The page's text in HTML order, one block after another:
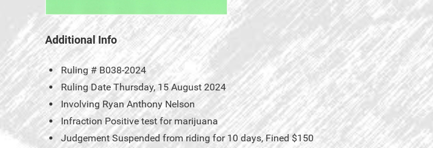
Additional Info
Ruling # B038-2024
Ruling Date Thursday, 15 August 2024
Involving Ryan Anthony Nelson
Infraction Positive test for marijuana
Judgement Suspended from riding for 10 days, Fined $150